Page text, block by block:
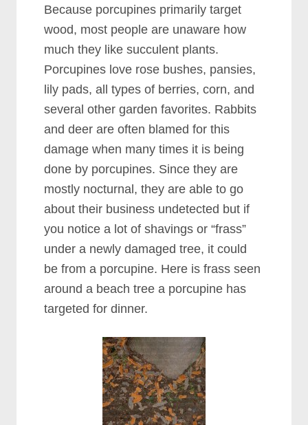
Because porcupines primarily target
wood, most people are unaware how
much they like succulent plants.
Porcupines love rose bushes, pansies,
lily pads, all types of berries, corn, and
several other garden favorites. Rabbits
and deer are often blamed for this
damage when many times it is being
done by porcupines. Since they are
mostly nocturnal, they are able to go
about their business undetected but if
you notice a lot of shavings or “frass”
under a newly damaged tree, it could
be from a porcupine. Here is frass seen
around a beach tree a porcupine has
targeted for dinner.